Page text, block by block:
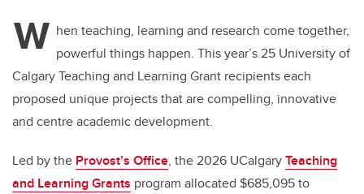
W hen teaching, learning and research come together,
powerful things happen. This year’s 25 University of
Calgary Teaching and Learning Grant recipients each
proposed unique projects that are compelling, innovative
and centre academic development.
Led by the Provost’s Office, the 2026 UCalgaryTeaching
and Learning Grants program allocated $685,095 to